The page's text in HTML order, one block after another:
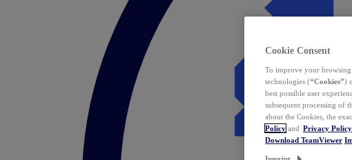
Cookie Consent
To improve your browsing
technologies (“Cookies”)
best possible user
subsequent processing of
about the Cookies, the
Policy and Privacy Policy
Download TeamViewer